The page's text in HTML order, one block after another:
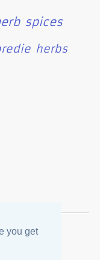
you get
spices
herbs